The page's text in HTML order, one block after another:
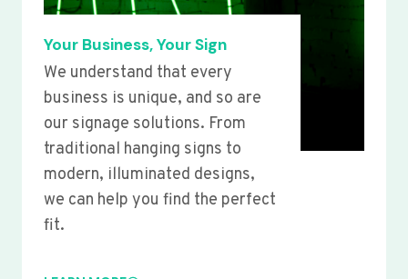
Your Business, Your Sign
We understand that every
business is unique, and so are
our signage solutions. From
traditional hanging signs to
modern, illuminated designs,
we can help you find the perfect
fit.